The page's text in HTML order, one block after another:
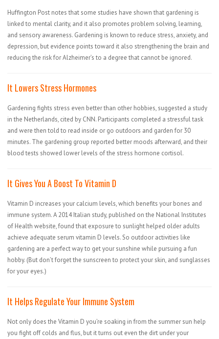
Huffington Post notes that some studies have shown that gardening is
linked to mental clarity, and it also promotes problem solving, learning,
and sensory awareness. Gardening is known to reduce stress, anxiety, and
depression, but evidence points toward it also strengthening the brain and
reducing the risk for Alzheimer’s to a degree that cannot be ignored.
It Lowers Stress Hormones
Gardening fights stress even better than other hobbies, suggested a study
in the Netherlands, cited by CNN. Participants completed a stressful task
and were then told to read inside or go outdoors and garden for 30
minutes. The gardening group reported better moods afterward, and their
blood tests showed lower levels of the stress hormone cortisol.
It Gives You A Boost To Vitamin D
Vitamin D increases your calcium levels, which benefits your bones and
immune system. A 2014 Italian study, published on the National Institutes
of Health website, found that exposure to sunlight helped older adults
achieve adequate serum vitamin D levels. So outdoor activities like
gardening are a perfect way to get your sunshine while pursuing a fun
hobby. (But don’t forget the sunscreen to protect your skin, and sunglasses
for your eyes.)
It Helps Regulate Your Immune System
Not only does the Vitamin D you’re soaking in from the summer sun help
you fight off colds and flus, but it turns out even the dirt under your